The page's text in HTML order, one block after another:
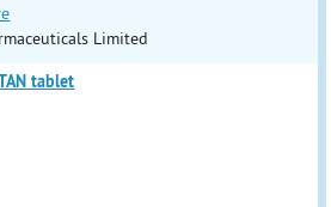
Limited
tablet